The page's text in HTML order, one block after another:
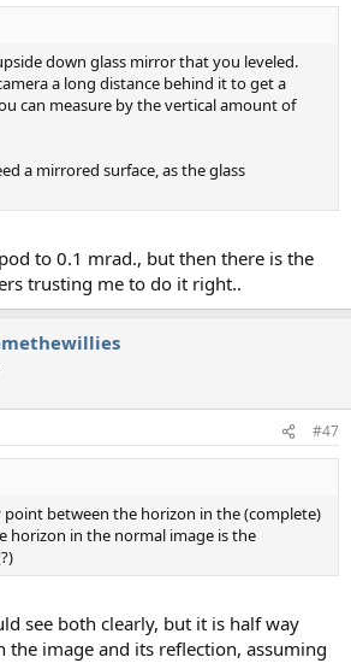
down glass mirror that you leveled.
a long distance behind it to get a
can measure by the vertical amount of
a mirrored surface, as the glass
to 0.1 mrad., but then there is the
trusting me to do it right..
#47
point between the horizon in the (complete)
horizon in the normal image is the
see both clearly, but it is half way
the image and its reflection, assuming